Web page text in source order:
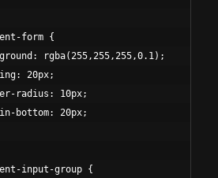
form {
rgba(255,255,255,0.1);
20px;
radius: 10px;
bottom: 20px;
input-group {